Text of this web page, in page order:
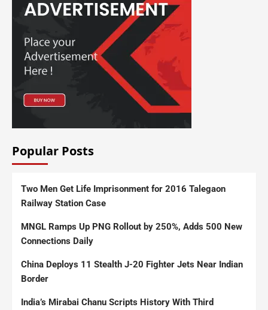
Popular Posts
Two Men Get Life Imprisonment for 2016 Talegaon
Railway Station Case
MNGL Ramps Up PNG Rollout by 250%, Adds 500 New
Connections Daily
China Deploys 11 Stealth J-20 Fighter Jets Near Indian
Border
India’s Mirabai Chanu Scripts History With Third